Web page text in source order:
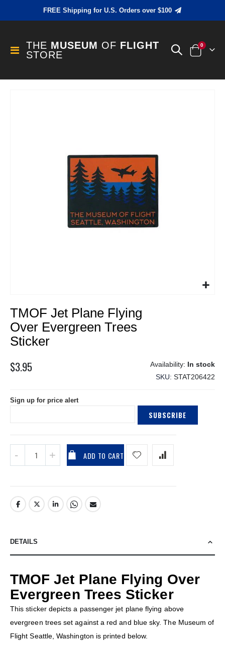
FREE Shipping for U.S. Orders over $100
Toggle
Nav
THE MUSEUM OF FLIGHT
STORE
Cart
0items
to
the
beginning
of
images
gallery
TMOF Jet Plane Flying
Over Evergreen Trees
Sticker
$3.95
In stock
SKU STAT206422
Sign up for price alert
SUBSCRIBE
ADD TO CART
DETAILS
TMOF Jet Plane Flying Over
Evergreen Trees Sticker
This sticker depicts a passenger jet plane flying above
evergreen trees set against a red and blue sky. The Museum of
Flight Seattle, Washington is printed below.